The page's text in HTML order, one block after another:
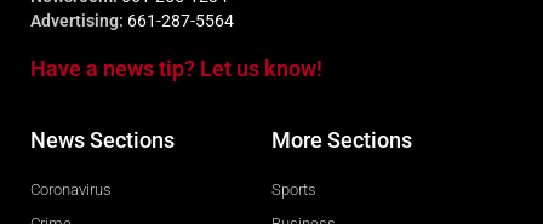
Advertising: 661-287-5564
Have a news tip? Let us know!
News Sections
Coronavirus
More Sections
Sports